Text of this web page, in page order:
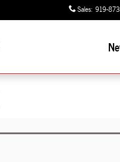
Sales: 919-